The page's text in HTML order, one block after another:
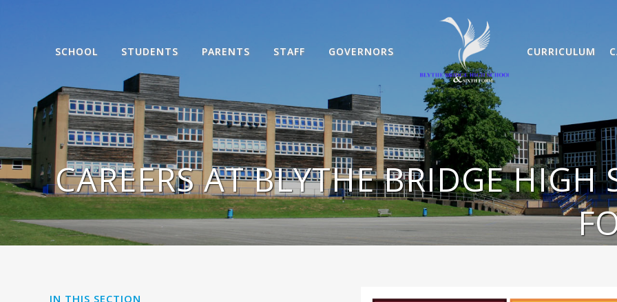
SCHOOL STUDENTS PARENTS STAFF GOVERNORS CURRICULUM
CAREERS AT BLYTHE BRIDGE
IN THIS SECTION